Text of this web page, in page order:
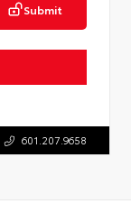
Submit
601.207.9658